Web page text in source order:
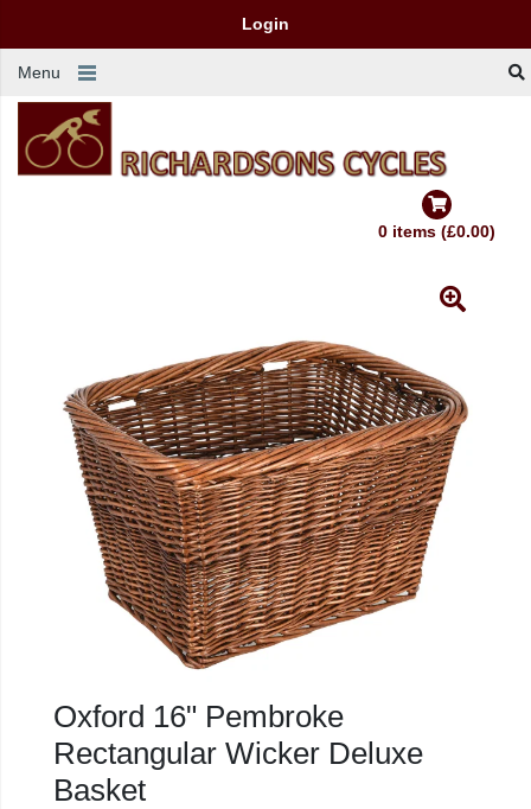
Login
Menu
0 items (£0.00)
Oxford 16" Pembroke
Rectangular Wicker Deluxe
Basket